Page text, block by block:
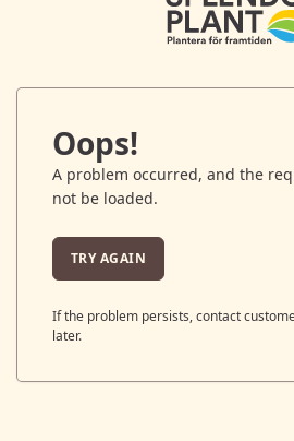
Oops!
A problem occurred, and the
not be loaded.
TRY AGAIN
If the problem persists, contact
later.